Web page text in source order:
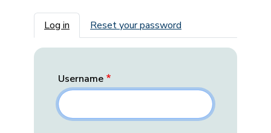
Primary tabs
Log in Reset your password
Username